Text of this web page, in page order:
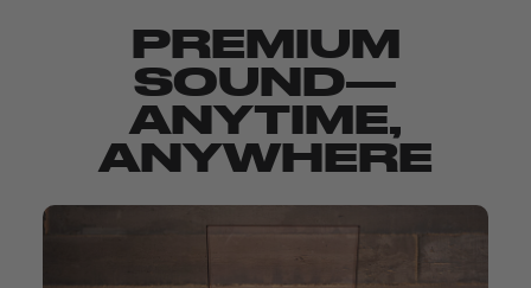
PREMIUM
SOUND—
ANYTIME,
ANYWHERE